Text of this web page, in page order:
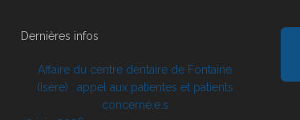
Dernières infos
Affaire du centre dentaire de Fontaine
(Isère) : appel aux patientes et patients
concerné.e.s